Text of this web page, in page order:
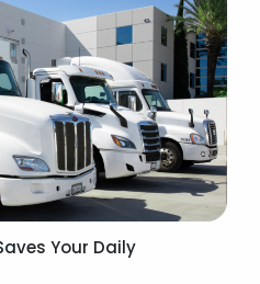
Your Daily